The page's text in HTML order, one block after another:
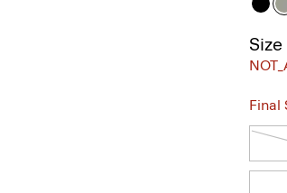
Size
Final